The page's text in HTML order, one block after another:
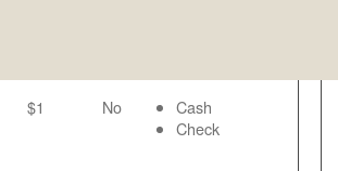
$1 No
Cash
Check